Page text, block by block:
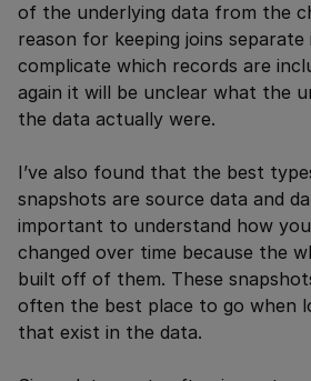
of the underlying data from the
reason for keeping joins
complicate which records are
again it will be unclear what the
the data actually were.
I’ve also found that the best
snapshots are source data and
important to understand how
changed over time because the
built off of them. These
often the best place to go when
that exist in the data.